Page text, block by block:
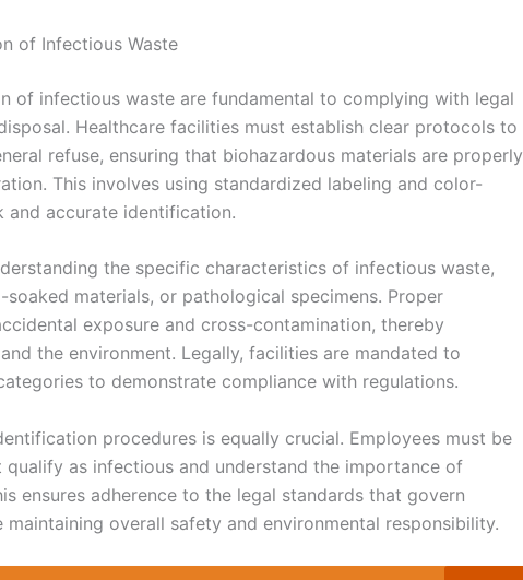
of Infectious Waste
of infectious waste are fundamental to complying with legal
Healthcare facilities must establish clear protocols to
refuse, ensuring that biohazardous materials are properly
This involves using standardized labeling and color-
and accurate identification.
the specific characteristics of infectious waste,
materials, or pathological specimens. Proper
exposure and cross-contamination, thereby
the environment. Legally, facilities are mandated to
to demonstrate compliance with regulations.
procedures is equally crucial. Employees must be
as infectious and understand the importance of
ensures adherence to the legal standards that govern
overall safety and environmental responsibility.